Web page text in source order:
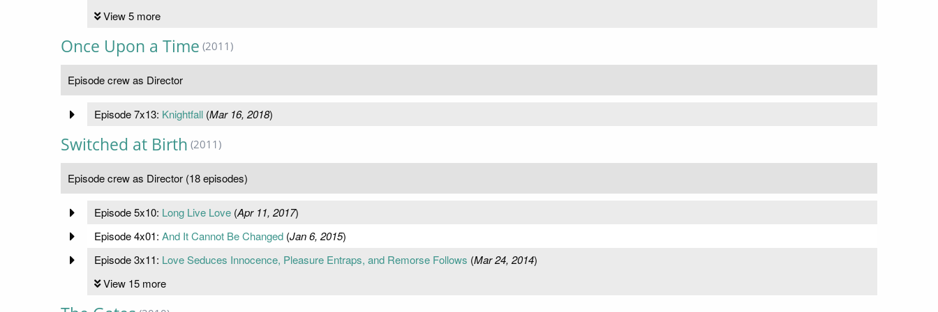
View 5 more
Once Upon a Time (2011)
Episode crew as Director
Episode 7x13: Knightfall(Mar 16, 2018)
Switched at Birth (2011)
Episode crew as Director (18 episodes)
Episode 5x10: Long Live Love(Apr 11, 2017)
Episode 4x01: And It Cannot Be Changed(Jan 6, 2015)
Episode 3x11: Love Seduces Innocence, Pleasure Entraps, and Remorse Follows (Mar 24, 2014)
View 15 more